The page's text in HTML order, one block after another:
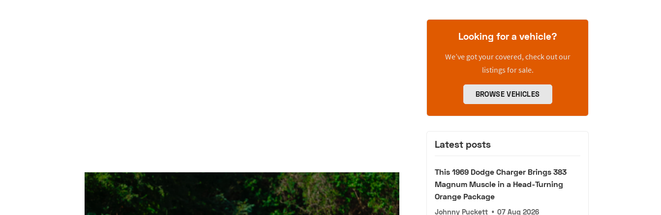
Looking for a vehicle?
We’ve got your covered, check out our
listings for sale.
BROWSE VEHICLES
Latest posts
This 1969 Dodge Charger Brings 383
Magnum Muscle in a Head-Turning
Orange Package
Johnny Puckett • 07 Aug 2026